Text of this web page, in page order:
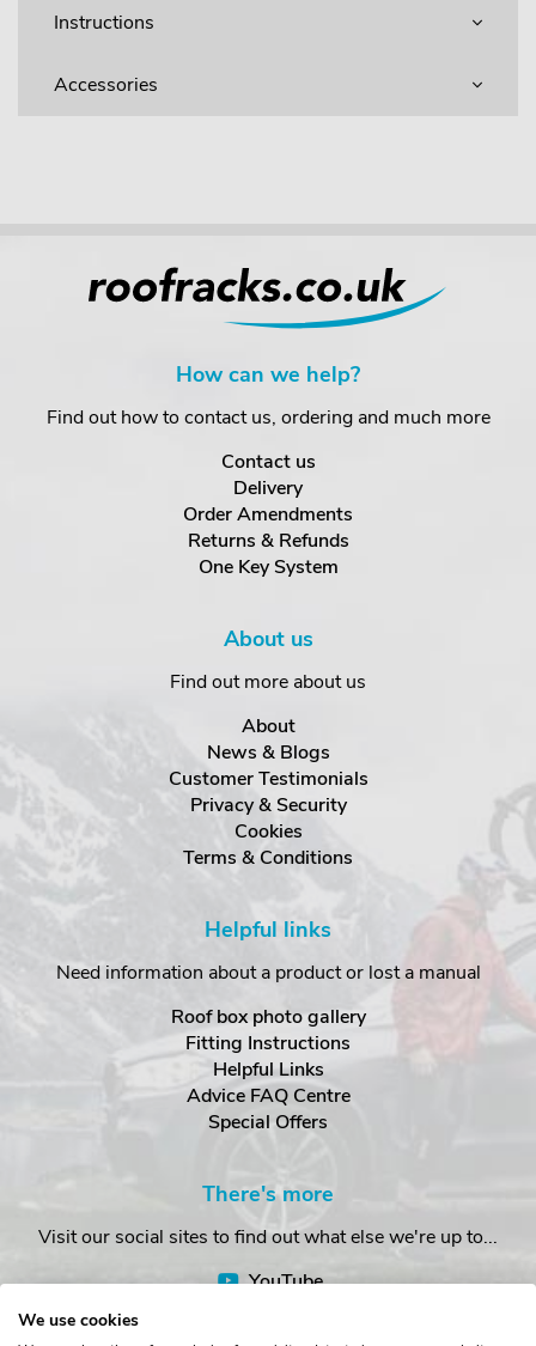
Instructions
Accessories
How can we help?
Find out how to contact us, ordering and much more
Contact us
Delivery
Order Amendments
Returns & Refunds
One Key System
About us
Find out more about us
About
News & Blogs
Customer Testimonials
Privacy & Security
Cookies
Terms & Conditions
Helpful links
Need information about a product or lost a manual
Roof box photo gallery
Fitting Instructions
Helpful Links
Advice FAQ Centre
Special Offers
There's more
Visit our social sites to find out what else we're up to...
YouTube
We use cookies